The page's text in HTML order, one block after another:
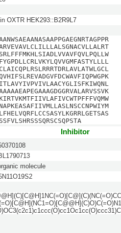
OXTR HEK293::B2R9L7
Inhibitor
molecule